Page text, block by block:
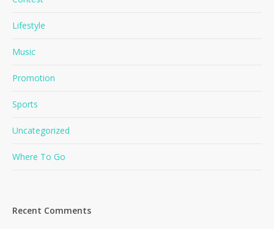
Lifestyle
Music
Promotion
Sports
Uncategorized
Where To Go
Recent Comments